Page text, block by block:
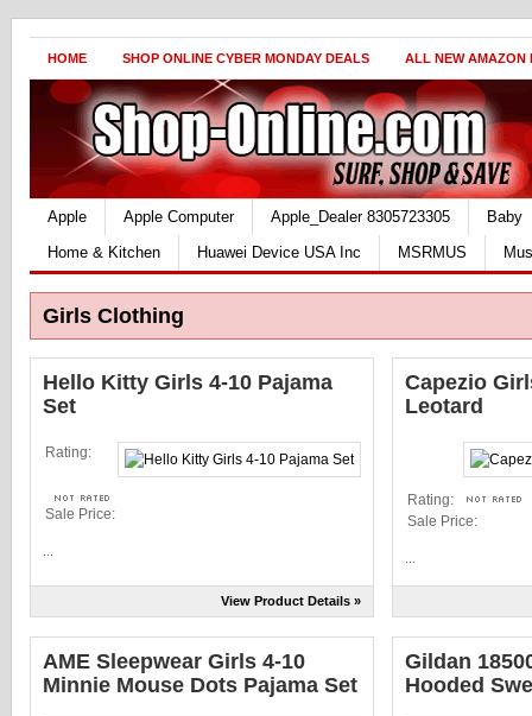
HOME SHOP ONLINE CYBER MONDAY DEALS ALL NEW AMAZON
Apple Apple Computer Apple_Dealer 8305723305
Baby
Home & Kitchen
Huawei Device USA Inc MSRMUS
Girls Clothing
Hello Kitty Girls 4-10 Pajama
Set
Rating:
Sale Price:
View Product Details »
Capezio
Leotard
Rating:
Sale Price:
AME Sleepwear Girls 4-10
Minnie Mouse Dots Pajama Set
Gildan
Hooded